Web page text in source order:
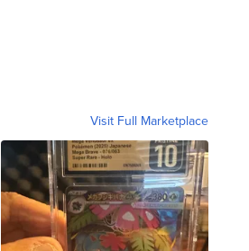
Visit Full Marketplace